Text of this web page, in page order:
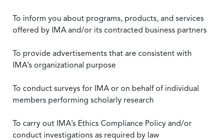
To inform you about programs, products, and services
offered by IMA and/or its contracted business partners
To provide advertisements that are consistent with
IMA’s organizational purpose
To conduct surveys for IMA or on behalf of individual
members performing scholarly research
To carry out IMA’s Ethics Compliance Policy and/or
conduct investigations as required by law